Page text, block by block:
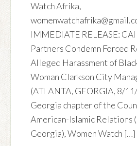
Watch Afrika,
IMMEDIATE RELEASE:
Partners Condemn Forced
Alleged Harassment of
Woman Clarkson City
(ATLANTA, GEORGIA, 8/
Georgia chapter of the
American-Islamic Relations
Georgia), Women Watch […]